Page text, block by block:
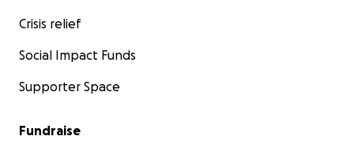
Crisis relief
Social Impact Funds
Supporter Space
Fundraise